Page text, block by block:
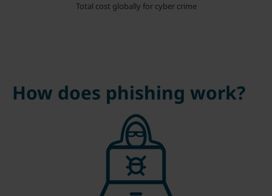
Total cost globally for cyber crime
How does phishing work?